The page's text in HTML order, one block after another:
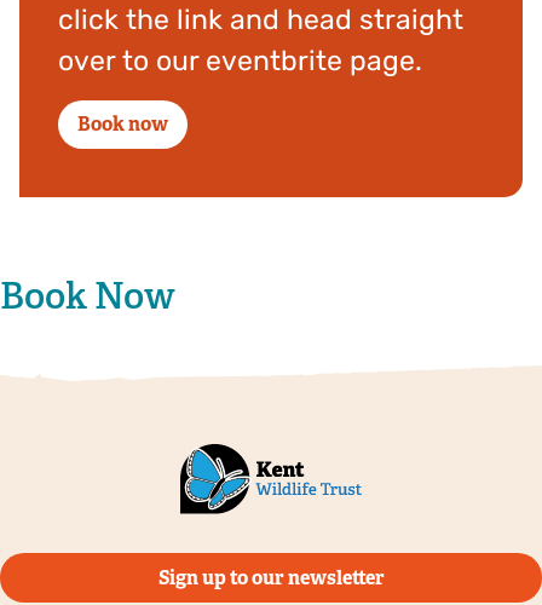
click the link and head straight
over to our eventbrite page.
Book now
Book Now
Sign up to our newsletter